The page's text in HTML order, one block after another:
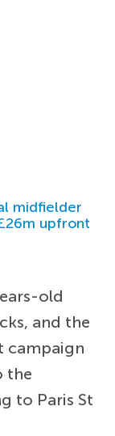
midfielder
upfront
old
and the
campaign
the
to Paris St